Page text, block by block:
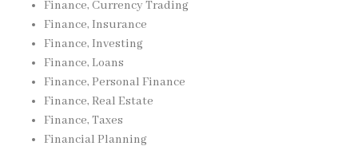
Finance, Currency Trading
Finance, Insurance
Finance, Investing
Finance, Loans
Finance, Personal Finance
Finance, Real Estate
Finance, Taxes
Financial Planning